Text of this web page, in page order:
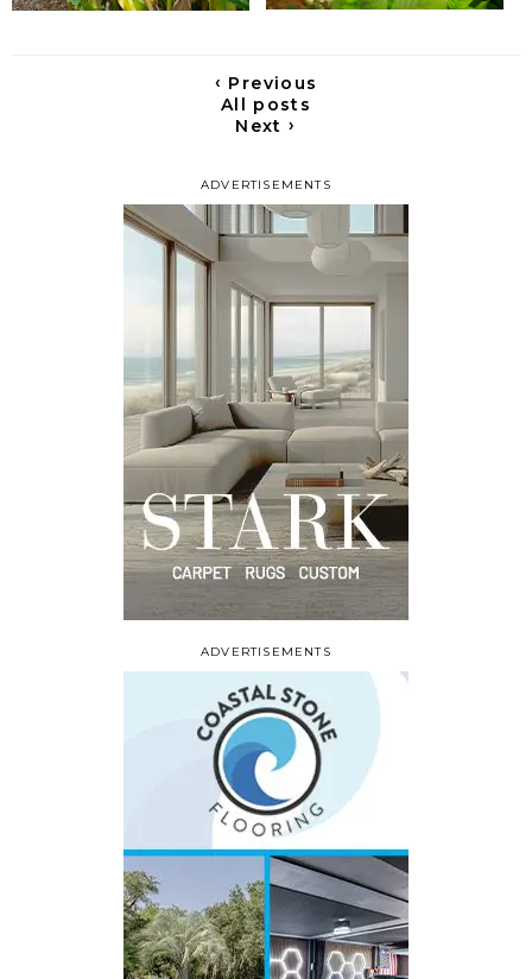
ADVERTISEMENTS
‹ Previous
All posts
Next›
ADVERTISEMENTS